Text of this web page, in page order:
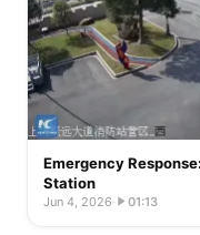
Emergency
Station
Jun 4, 2026· 01:13